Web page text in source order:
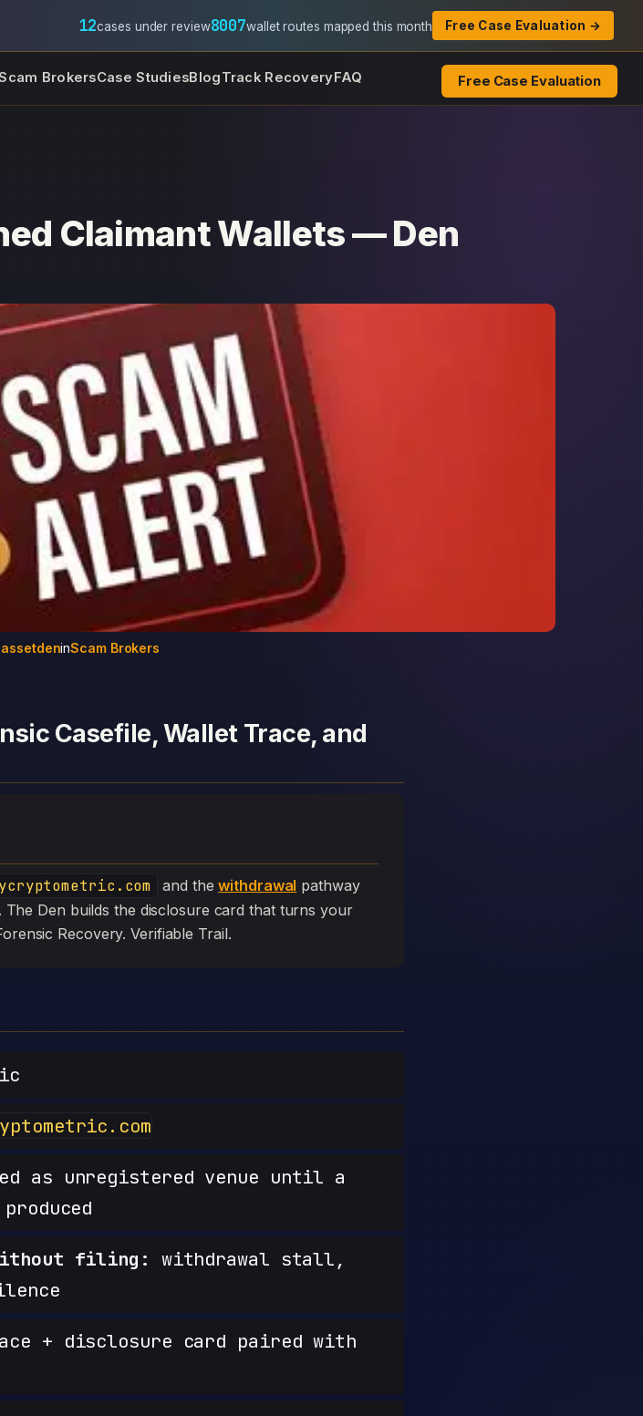
12cases under review8007wallet routes mapped this month Free Case Evaluation →
BrokersCase StudiesBlogTrack RecoveryFAQ Free Case Evaluation
Claimant Wallets — Den
inScam Brokers
Casefile, Wallet Trace, and
and thewithdrawal pathway
Den builds the disclosure card that turns your
Recovery. Verifiable Trail.
as unregistered venue until a
filing: withdrawal stall,
+ disclosure card paired with